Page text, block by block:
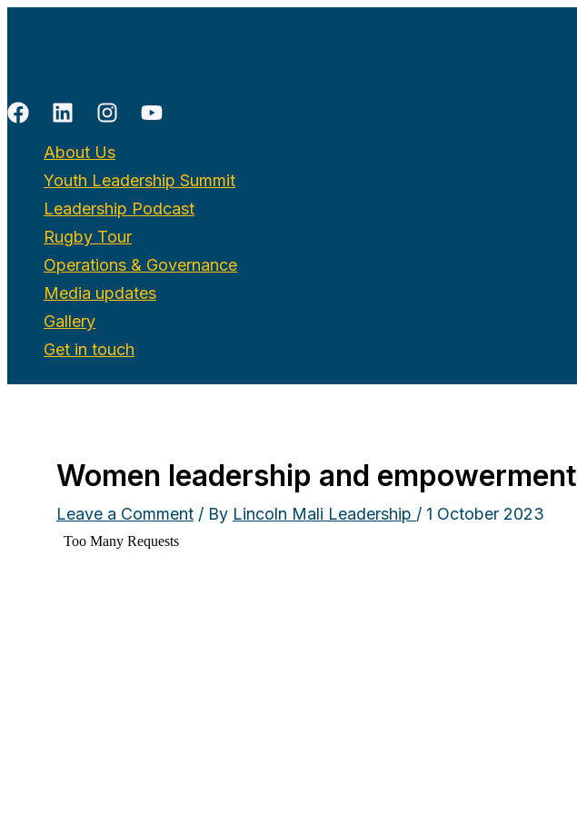
About Us
Youth Leadership Summit
Leadership Podcast
Rugby Tour
Operations & Governance
Media updates
Gallery
Get in touch
Women leadership and empowerment
Leave a Comment / By Lincoln Mali Leadership / 1 October 2023